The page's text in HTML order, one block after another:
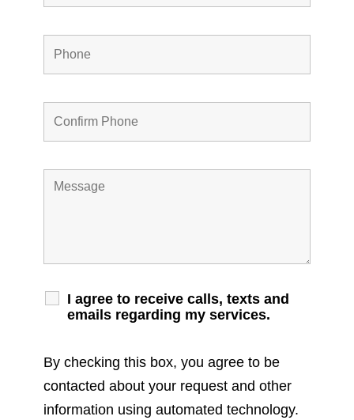
I agree to receive calls, texts and
emails regarding my services.
By checking this box, you agree to be
contacted about your request and other
information using automated technology.